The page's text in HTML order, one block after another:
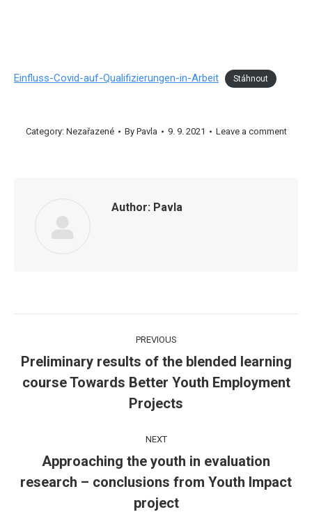
Einfluss-Covid-auf-Qualifizierungen-in-Arbeit Stáhnout
Category: Nezařazené By Pavla 9. 9. 2021 Leave a comment
Author: Pavla
navigation
PREVIOUS
Previous
post:
Preliminary results of the blended learning
course Towards Better Youth Employment
Projects
NEXT
Next
post:
Approaching the youth in evaluation
research – conclusions from Youth Impact
project